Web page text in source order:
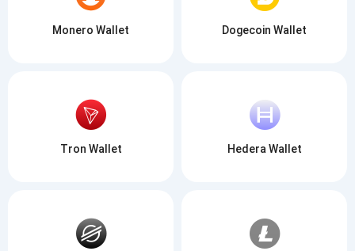
Monero Wallet Dogecoin Wallet
Tron Wallet Hedera Wallet